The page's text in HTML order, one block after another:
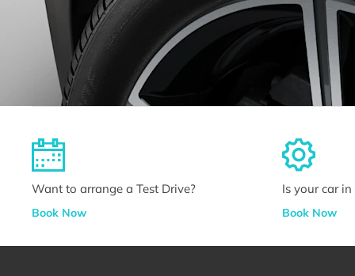
Want to arrange a Test Drive?
Book Now
Is your car
Book Now